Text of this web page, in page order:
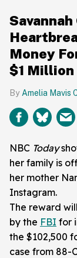
Money
$1 Million
Amelia Mavis
NBC Today
her family is
her mother
Instagram.
The reward
by the FBI for
the $102,500
case from 88-